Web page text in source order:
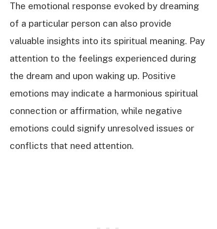
The emotional response evoked by dreaming
of a particular person can also provide
valuable insights into its spiritual meaning. Pay
attention to the feelings experienced during
the dream and upon waking up. Positive
emotions may indicate a harmonious spiritual
connection or affirmation, while negative
emotions could signify unresolved issues or
conflicts that need attention.